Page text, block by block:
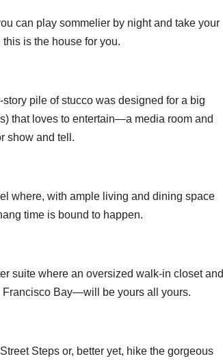
can play sommelier by night and take your
is the house for you.
pile of stucco was designed for a big
that loves to entertain—a media room and
show and tell.
where, with ample living and dining space
time is bound to happen.
suite where an oversized walk-in closet and
Bay—will be yours all yours.
Steps or, better yet, hike the gorgeous